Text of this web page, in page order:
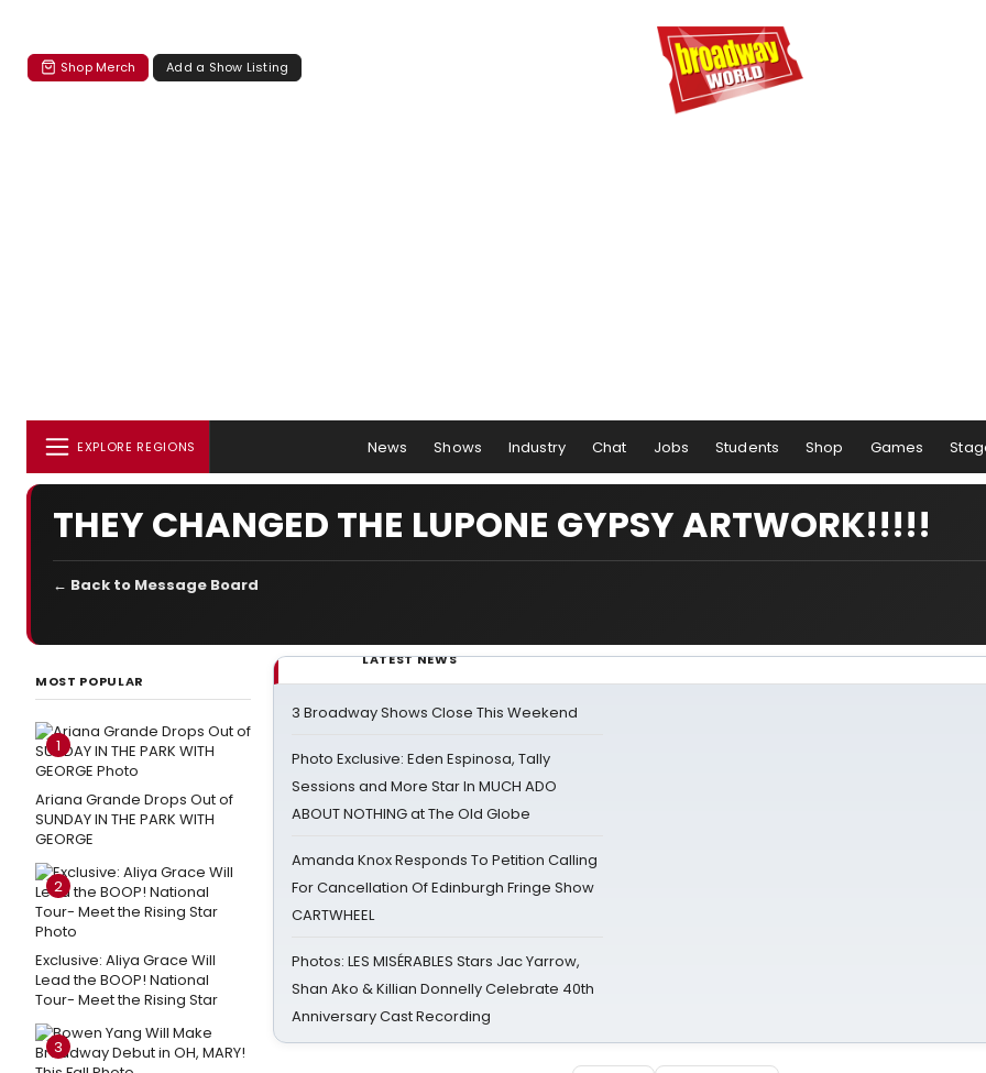
Shop Merch Add a Show Listing
EXPLORE REGIONS News Shows Industry Chat Jobs Students Shop Games
THEY CHANGED THE LUPONE GYPSY ARTWORK!!!!!
← Back to Message Board
MOST POPULAR
1
Ariana Grande Drops Out of
SUNDAY IN THE PARK WITH
GEORGE
2
Exclusive: Aliya Grace Will
Lead the BOOP! National
Tour- Meet the Rising Star
3
LATEST NEWS
3 Broadway Shows Close This Weekend
Photo Exclusive: Eden Espinosa, Tally
Sessions and More Star In MUCH ADO
ABOUT NOTHING at The Old Globe
Amanda Knox Responds To Petition Calling
For Cancellation Of Edinburgh Fringe Show
CARTWHEEL
Photos: LES MISÉRABLES Stars Jac Yarrow,
Shan Ako & Killian Donnelly Celebrate 40th
Anniversary Cast Recording